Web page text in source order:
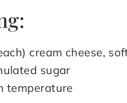
cream cheese,
sugar
temperature